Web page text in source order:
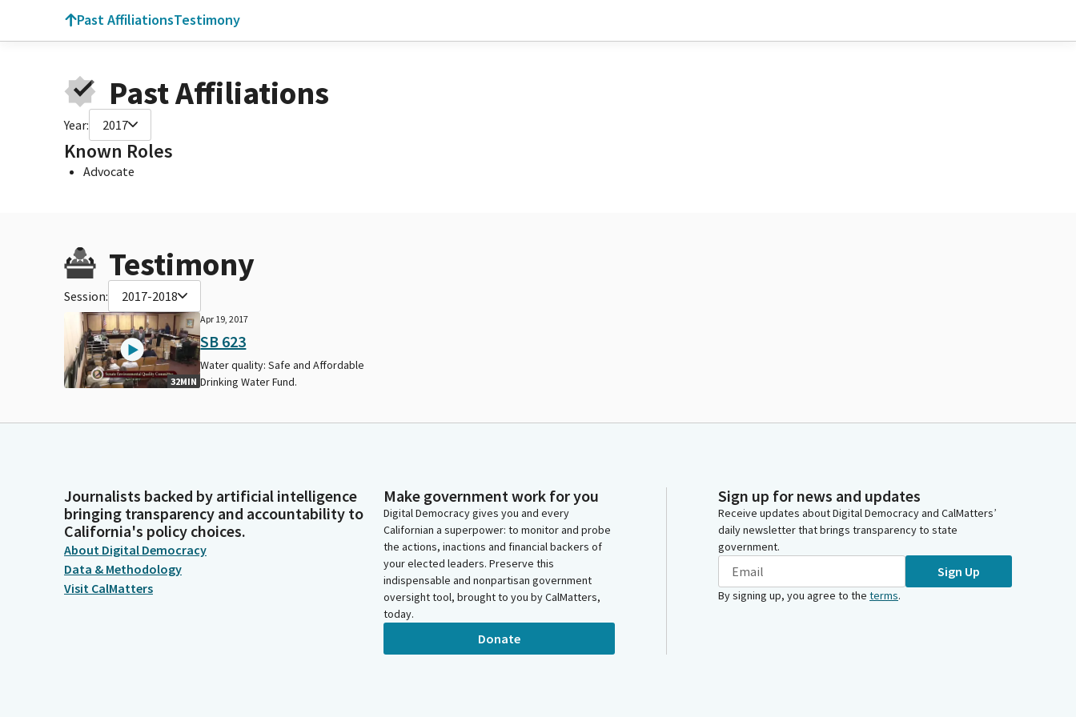
Past AffiliationsTestimony
Past Affiliations
Year: 2017
Known Roles
Advocate
Testimony
Session: 2017-2018
32MIN
Apr 19, 2017
SB 623
Water quality: Safe and Affordable
Drinking Water Fund.
Journalists backed by artificial intelligence
bringing transparency and accountability to
California's policy choices.
About Digital Democracy
Data & Methodology
Visit CalMatters
Make government work for you
Digital Democracy gives you and every
Californian a superpower: to monitor and probe
the actions, inactions and financial backers of
your elected leaders. Preserve this
indispensable and nonpartisan government
oversight tool, brought to you by CalMatters,
today.
Donate
Sign up for news and updates
Receive updates about Digital Democracy and CalMatters’
daily newsletter that brings transparency to state
government.
Sign Up
By signing up, you agree to the terms.